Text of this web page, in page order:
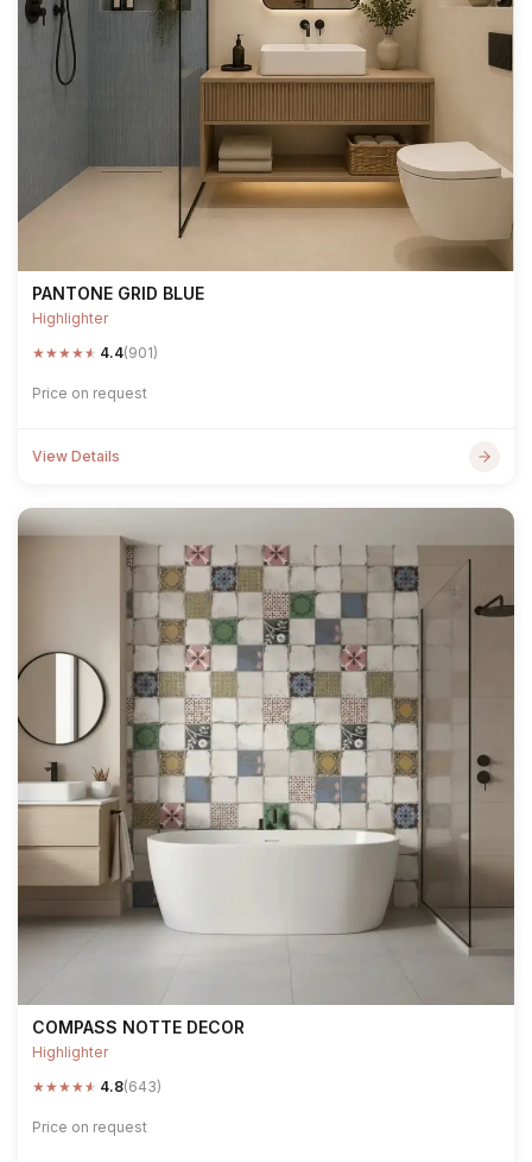
PANTONE GRID BLUE
Highlighter
★★★★★ 4.4(901)
Price on request
View Details
COMPASS NOTTE DECOR
Highlighter
★★★★★ 4.8(643)
Price on request